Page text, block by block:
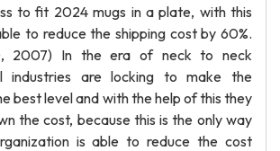
to fit 2024 mugs in a plate, with this
to reduce the shipping cost by 60%.
2007) In the era of neck to neck
industries are locking to make the
best level and with the help of this they
the cost, because this is the only way
is able to reduce the cost